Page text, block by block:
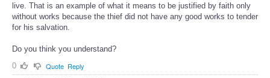
live. That is an example of what it means to be justified by faith only
without works because the thief did not have any good works to tender
for his salvation.
Do you think you understand?
0
Quote Reply